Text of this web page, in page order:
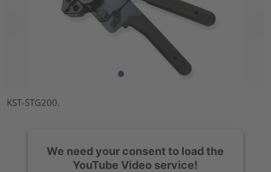
KST-STG200.
We need your consent to load the
YouTube Video service!